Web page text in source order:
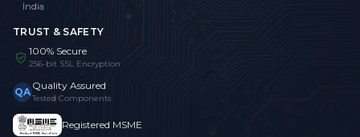
India
TRUST & SAFETY
100% Secure
256-bit SSL Encryption
QA Quality Assured
Tested Components
Registered MSME